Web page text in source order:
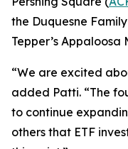
the Duquesne
Tepper’s Appaloosa
“We are excited
added Patti. “The
to continue
others that ETF